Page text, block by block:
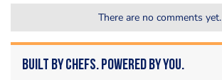
There are no comments yet.
Built by Chefs. Powered by You.